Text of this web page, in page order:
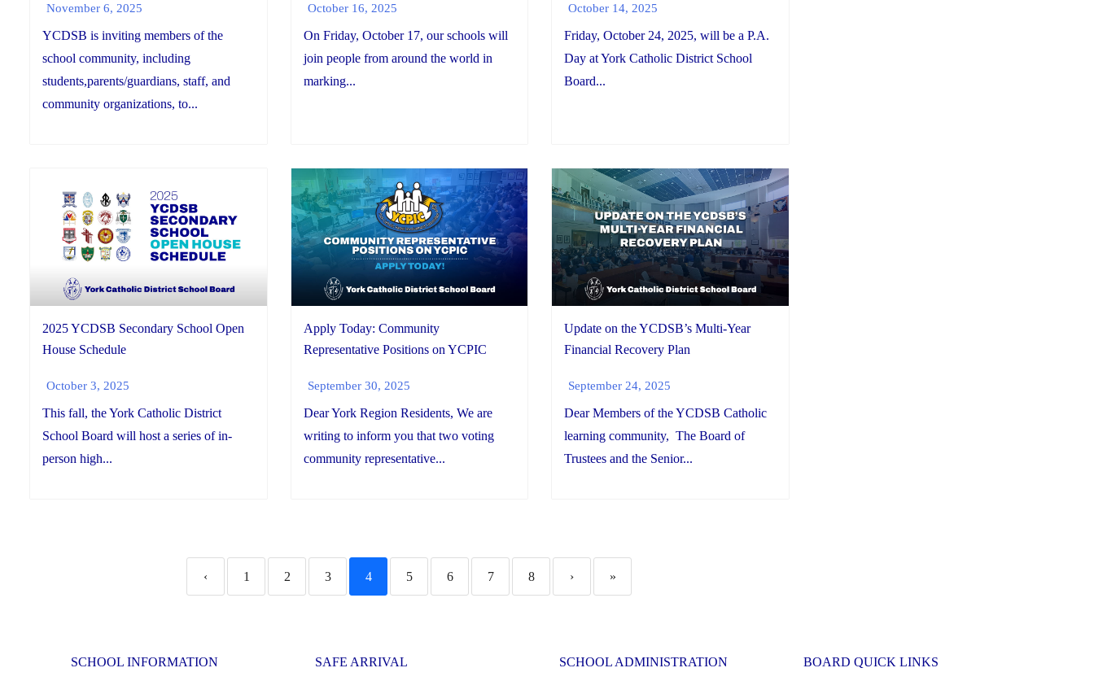
November 6, 2025
YCDSB is inviting members of the
school community, including
students,parents/guardians, staff, and
community organizations, to...
October 16, 2025
On Friday, October 17, our schools will
join people from around the world in
marking...
October 14, 2025
Friday, October 24, 2025, will be a P.A.
Day at York Catholic District School
Board...
2025 YCDSB Secondary School Open
House Schedule
October 3, 2025
This fall, the York Catholic District
School Board will host a series of in-
person high...
Apply Today: Community
Representative Positions on YCPIC
September 30, 2025
Dear York Region Residents, We are
writing to inform you that two voting
community representative...
Update on the YCDSB’s Multi-Year
Financial Recovery Plan
September 24, 2025
Dear Members of the YCDSB Catholic
learning community, The Board of
Trustees and the Senior...
‹ 1 2 3 4 5 6 7 8 › »
SCHOOL INFORMATION SAFE ARRIVAL SCHOOL ADMINISTRATION BOARD QUICK LINKS